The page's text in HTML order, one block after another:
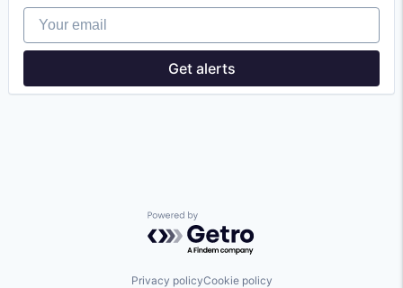
Data Management
Enterprise Software
Financial Services
Financial Software
FinTech
Your email
Get alerts
Powered by Getro.com
Privacy policyCookie policy